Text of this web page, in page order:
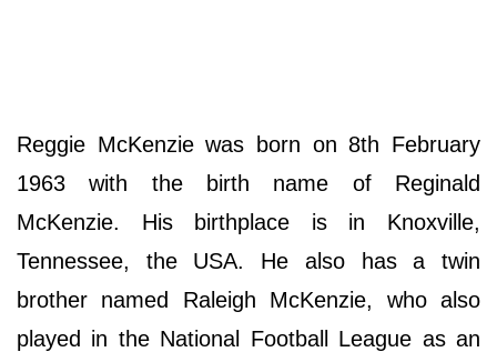
Reggie McKenzie was born on 8th February
1963 with the birth name of Reginald
McKenzie. His birthplace is in Knoxville,
Tennessee, the USA. He also has a twin
brother named Raleigh McKenzie, who also
played in the National Football League as an